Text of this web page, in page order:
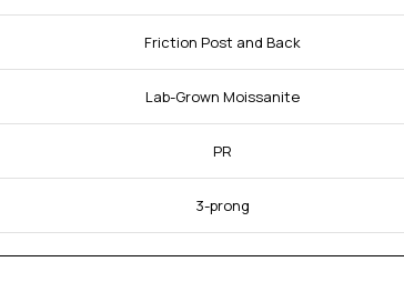
Friction Post and Back
Lab-Grown Moissanite
PR
3-prong